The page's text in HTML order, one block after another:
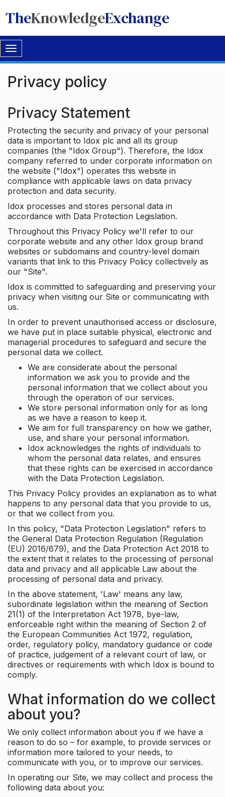
TheKnowledgeExchange
Toggle
navigation
Privacy policy
Privacy Statement
Protecting the security and privacy of your personal
data is important to Idox plc and all its group
companies (the "Idox Group"). Therefore, the Idox
company referred to under corporate information on
the website ("Idox") operates this website in
compliance with applicable laws on data privacy
protection and data security.
Idox processes and stores personal data in
accordance with Data Protection Legislation.
Throughout this Privacy Policy we'll refer to our
corporate website and any other Idox group brand
websites or subdomains and country-level domain
variants that link to this Privacy Policy collectively as
our "Site".
Idox is committed to safeguarding and preserving your
privacy when visiting our Site or communicating with
us.
In order to prevent unauthorised access or disclosure,
we have put in place suitable physical, electronic and
managerial procedures to safeguard and secure the
personal data we collect.
We are considerate about the personal
information we ask you to provide and the
personal information that we collect about you
through the operation of our services.
We store personal information only for as long
as we have a reason to keep it.
We aim for full transparency on how we gather,
use, and share your personal information.
Idox acknowledges the rights of individuals to
whom the personal data relates, and ensures
that these rights can be exercised in accordance
with the Data Protection Legislation.
This Privacy Policy provides an explanation as to what
happens to any personal data that you provide to us,
or that we collect from you.
In this policy, "Data Protection Legislation" refers to
the General Data Protection Regulation (Regulation
(EU) 2016/679), and the Data Protection Act 2018 to
the extent that it relates to the processing of personal
data and privacy and all applicable Law about the
processing of personal data and privacy.
In the above statement, 'Law' means any law,
subordinate legislation within the meaning of Section
21(1) of the Interpretation Act 1978, bye-law,
enforceable right within the meaning of Section 2 of
the European Communities Act 1972, regulation,
order, regulatory policy, mandatory guidance or code
of practice, judgement of a relevant court of law, or
directives or requirements with which Idox is bound to
comply.
What information do we collect
about you?
We only collect information about you if we have a
reason to do so – for example, to provide services or
information more tailored to your needs, to
communicate with you, or to improve our services.
In operating our Site, we may collect and process the
following data about you: